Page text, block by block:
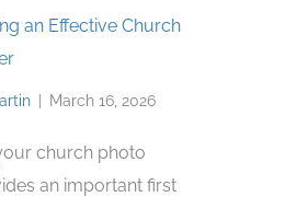
an Effective Church
March 16, 2026
church photo
an important first